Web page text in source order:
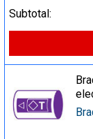
Subtotal: